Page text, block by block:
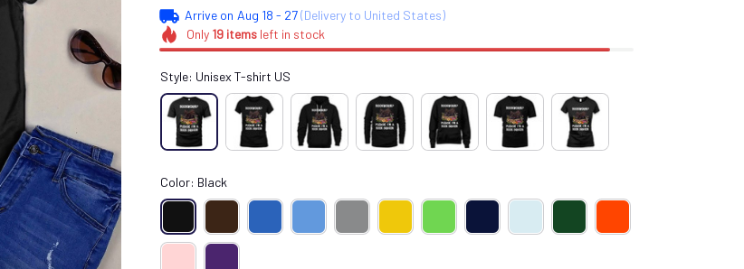
Arrive on Aug 18 - 27(Delivery to United States)
Only 19itemsleft in stock
Style: Unisex T-shirt US
Color: Black